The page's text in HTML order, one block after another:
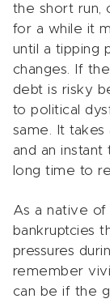
the short run,
for a while it
until a tipping
changes. If
debt is risky
to political
same. It takes
and an
long time to
As a native of
bankruptcies
pressures
remember
can be if the